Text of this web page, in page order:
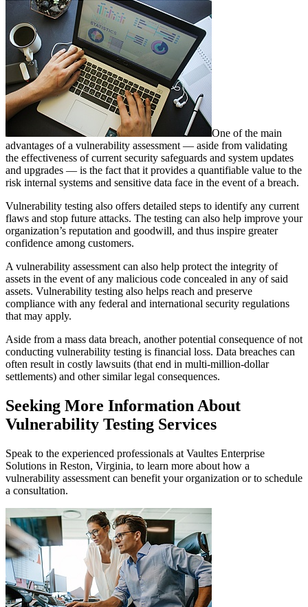
One of the main
advantages of a vulnerability assessment — aside from validating
the effectiveness of current security safeguards and system updates
and upgrades — is the fact that it provides a quantifiable value to the
risk internal systems and sensitive data face in the event of a breach.
Vulnerability testing also offers detailed steps to identify any current
flaws and stop future attacks. The testing can also help improve your
organization’s reputation and goodwill, and thus inspire greater
confidence among customers.
A vulnerability assessment can also help protect the integrity of
assets in the event of any malicious code concealed in any of said
assets. Vulnerability testing also helps reach and preserve
compliance with any federal and international security regulations
that may apply.
Aside from a mass data breach, another potential consequence of not
conducting vulnerability testing is financial loss. Data breaches can
often result in costly lawsuits (that end in multi-million-dollar
settlements) and other similar legal consequences.
Seeking More Information About
Vulnerability Testing Services
Speak to the experienced professionals at Vaultes Enterprise
Solutions in Reston, Virginia, to learn more about how a
vulnerability assessment can benefit your organization or to schedule
a consultation.